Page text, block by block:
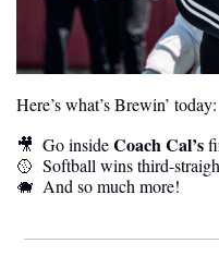
Here’s what’s Brewin’ today:
🎥
  Go inside
Coach Cal’s
🥎
Softball wins third-
🐗
  And so much more!